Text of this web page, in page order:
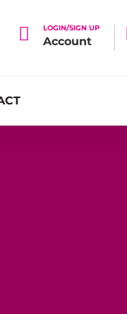
 LOGIN/SIGN UP
Account